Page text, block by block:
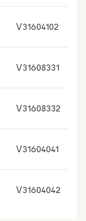
V31604102
V31608331
V31608332
V31604041
V31604042